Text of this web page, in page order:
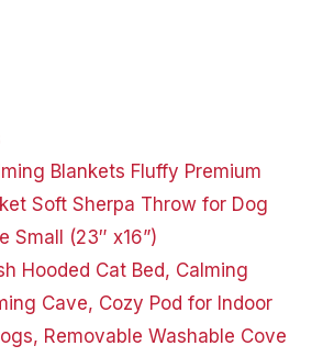
a
x
Blankets Fluffy Premium
Soft Sherpa Throw for Dog
Small (23″ x16”)
Hooded Cat Bed, Calming
Cave, Cozy Pod for Indoor
Removable Washable Cove